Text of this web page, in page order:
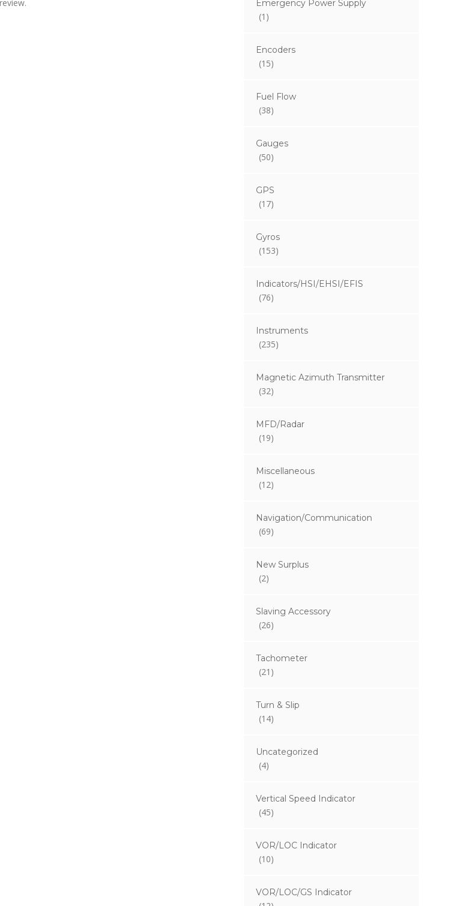
Emergency Power Supply
(1)
Encoders
(15)
Fuel Flow
(38)
Gauges
(50)
GPS
(17)
Gyros
(153)
Indicators/HSI/EHSI/EFIS
(76)
Instruments
(235)
Magnetic Azimuth Transmitter
(32)
MFD/Radar
(19)
Miscellaneous
(12)
Navigation/Communication
(69)
New Surplus
(2)
Slaving Accessory
(26)
Tachometer
(21)
Turn & Slip
(14)
Uncategorized
(4)
Vertical Speed Indicator
(45)
VOR/LOC Indicator
(10)
VOR/LOC/GS Indicator